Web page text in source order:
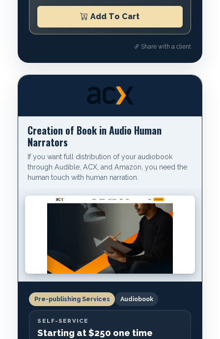
Add To Cart
Share with a client
Creation of Book in Audio Human
Narrators
If you want full distribution of your audiobook
through Audible, ACX, and Amazon, you need the
human touch with human narration.
Pre-publishing Services Audiobook
SELF-SERVICE
Starting at $250 one time